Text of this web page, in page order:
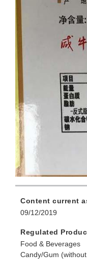
Content current
09/12/2019
Regulated
Food & Beverages
Candy/Gum